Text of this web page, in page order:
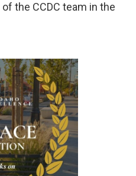
the CCDC team in the